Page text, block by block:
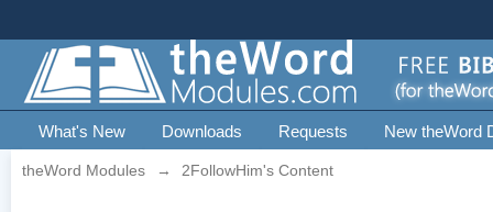
What's New Downloads Requests New theWord
theWord Modules → 2FollowHim's Content